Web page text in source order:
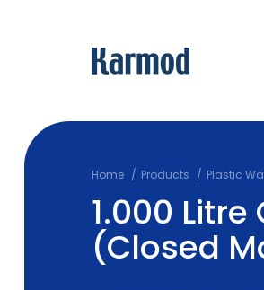
Home Products Plastic
1.000
(Closed